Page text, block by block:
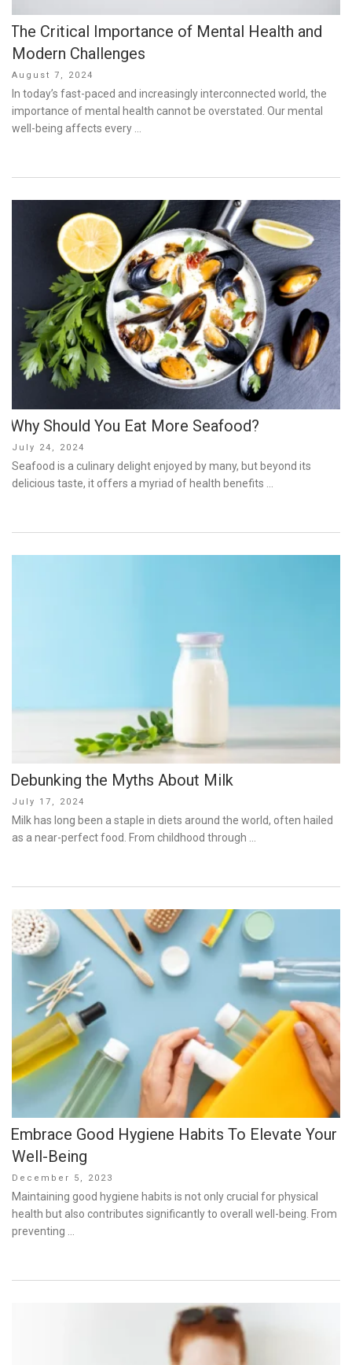
The Critical Importance of Mental Health and
Modern Challenges
Posted
on
August 7, 2024
In today’s fast-paced and increasingly interconnected world, the
importance of mental health cannot be overstated. Our mental
well-being affects every …
Why Should You Eat More Seafood?
Posted
on
July 24, 2024
Seafood is a culinary delight enjoyed by many, but beyond its
delicious taste, it offers a myriad of health benefits …
Debunking the Myths About Milk
Posted
on
July 17, 2024
Milk has long been a staple in diets around the world, often hailed
as a near-perfect food. From childhood through …
Embrace Good Hygiene Habits To Elevate Your
Well-Being
Posted
on
December 5, 2023
Maintaining good hygiene habits is not only crucial for physical
health but also contributes significantly to overall well-being. From
preventing …